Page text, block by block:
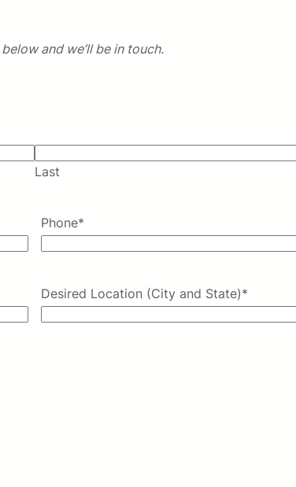
and we’ll be in touch.
Last
Phone*
Desired Location (City and State)*